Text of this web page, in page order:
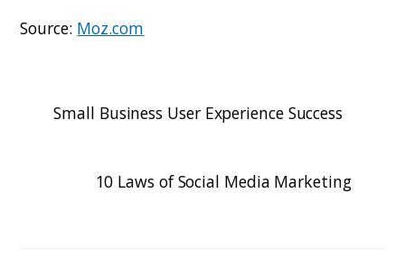
Source: Moz.com
Small Business User Experience Success
10 Laws of Social Media Marketing